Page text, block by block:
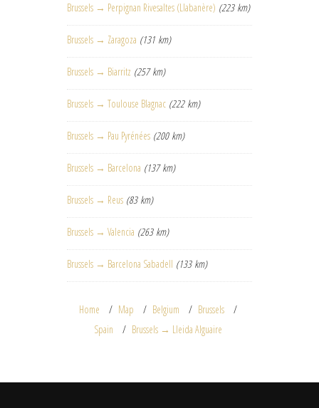
Brussels → Perpignan Rivesaltes (Llabanère) (223 km)
Brussels → Zaragoza (131 km)
Brussels → Biarritz (257 km)
Brussels → Toulouse Blagnac (222 km)
Brussels → Pau Pyrénées (200 km)
Brussels → Barcelona (137 km)
Brussels → Reus (83 km)
Brussels → Valencia (263 km)
Brussels → Barcelona Sabadell (133 km)
Home Map Belgium
Brussels
Spain
Brussels → Lleida Alguaire